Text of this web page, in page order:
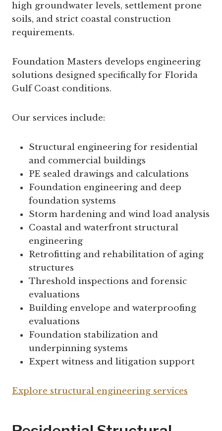
high groundwater levels, settlement prone
soils, and strict coastal construction
requirements.
Foundation Masters develops engineering
solutions designed specifically for Florida
Gulf Coast conditions.
Our services include:
Structural engineering for residential
and commercial buildings
PE sealed drawings and calculations
Foundation engineering and deep
foundation systems
Storm hardening and wind load analysis
Coastal and waterfront structural
engineering
Retrofitting and rehabilitation of aging
structures
Threshold inspections and forensic
evaluations
Building envelope and waterproofing
evaluations
Foundation stabilization and
underpinning systems
Expert witness and litigation support
Explore structural engineering services